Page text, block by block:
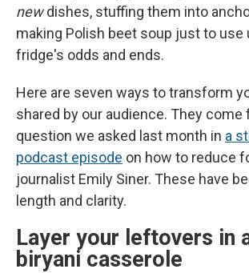
newdishes, stuffing them into
making Polish beet soup just to use
fridge's odds and ends.
Here are seven ways to transform
shared by our audience. They come
question we asked last month in a
podcast episode on how to reduce
journalist Emily Siner. These have
length and clarity.
Layer your leftovers in
biryani casserole